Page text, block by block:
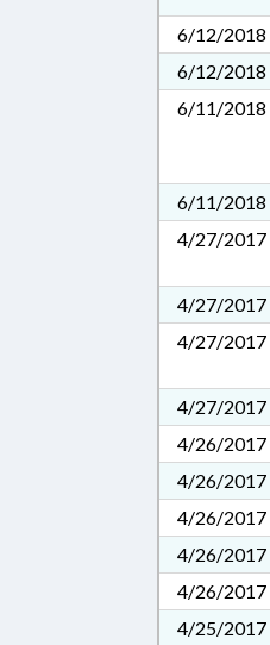
6/12/2018
6/12/2018
6/11/2018
6/11/2018
4/27/2017
4/27/2017
4/27/2017
4/27/2017
4/26/2017
4/26/2017
4/26/2017
4/26/2017
4/26/2017
4/25/2017